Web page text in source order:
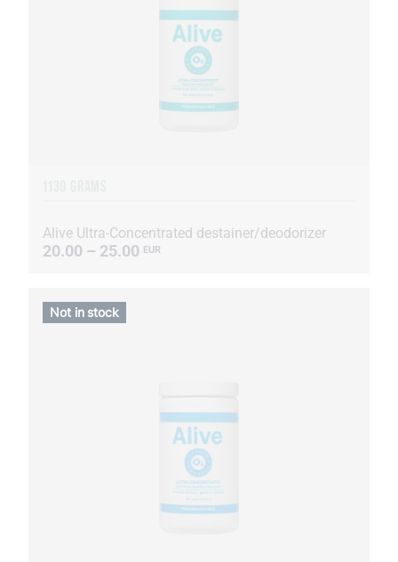
Alive Ultra-Concentrated destainer/deodorizer
20.00 – 25.00 EUR
Not in stock